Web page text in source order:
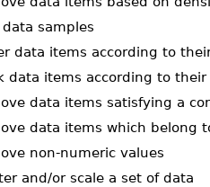
samples
data items according to
data items according to
data items satisfying a
data items which belong
non-numeric values
and/or scale a set of data